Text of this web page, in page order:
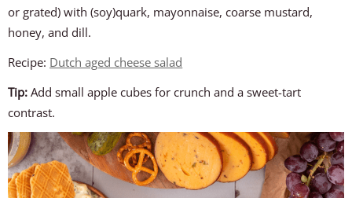
or grated) with (soy)quark, mayonnaise, coarse mustard,
honey, and dill.
Recipe: Dutch aged cheese salad
Tip: Add small apple cubes for crunch and a sweet-tart
contrast.